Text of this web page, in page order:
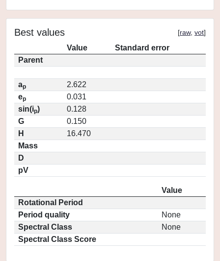
Best values [raw, vot]
Value
Standard error
Parent
ap
2.622
ep
0.031
sin(ip)
0.128
G
0.150
H
16.470
Mass
D
pV
Value
Rotational Period
Period quality
None
Spectral Class
None
Spectral Class Score